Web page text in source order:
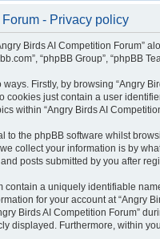
- Privacy policy
Birds AI Competition Forum”
“phpBB Group”,
Firstly, by browsing “Angry
cookies just contain a user
within “Angry Birds AI
to the phpBB software whilst
collect your information is by
posts submitted by you after
contain a uniquely identifiable
for your account at
Birds AI Competition Forum”
displayed. Furthermore, within